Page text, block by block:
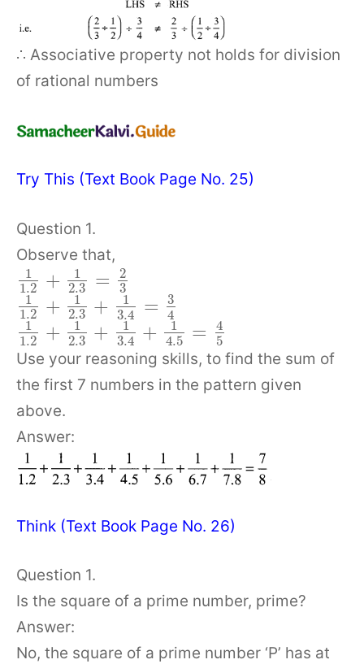
∴ Associative property not holds for division
of rational numbers
Try This (Text Book Page No. 25)
Question 1.
Observe that,
1
1.2 +
1
2.3
=
2
3
1
1.2 +
1
2.3 +
1
3.4
=
3
4
1
1.2 +
1
2.3 +
1
3.4 +
1
4.5
=
4
5
Use your reasoning skills, to find the sum of
the first 7 numbers in the pattern given
above.
Answer:
Think (Text Book Page No. 26)
Question 1.
Is the square of a prime number, prime?
Answer:
No, the square of a prime number ‘P’ has at